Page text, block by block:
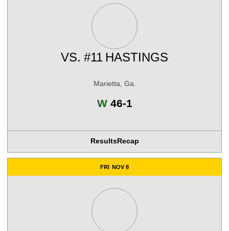
VS. #11 HASTINGS
Marietta, Ga.
WWin
46-1
ResultsRecap
FRI NOV 8